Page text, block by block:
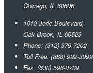
Chicago, IL 60606
1010 Jorie Boulevard,
Oak Brook, IL 60523
Phone: (312) 379-7202
Toll Free: (888) 992-3999
Fax: (630) 596-0739